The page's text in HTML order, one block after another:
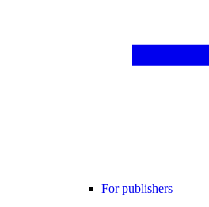
For publishers